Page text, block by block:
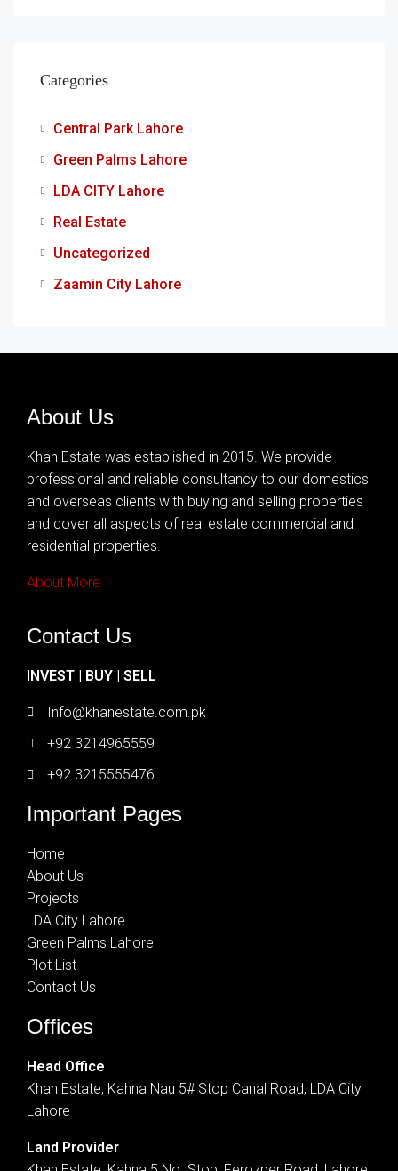
Categories
Central Park Lahore
Green Palms Lahore
LDA CITY Lahore
Real Estate
Uncategorized
Zaamin City Lahore
About Us
Khan Estate was established in 2015. We provide
professional and reliable consultancy to our domestics
and overseas clients with buying and selling properties
and cover all aspects of real estate commercial and
residential properties.
About More
Contact Us
INVEST | BUY | SELL
Info@khanestate.com.pk
+92 3214965559
+92 3215555476
Important Pages
Home
About Us
Projects
LDA City Lahore
Green Palms Lahore
Plot List
Contact Us
Offices
Head Office
Khan Estate, Kahna Nau 5# Stop Canal Road, LDA City
Lahore
Land Provider